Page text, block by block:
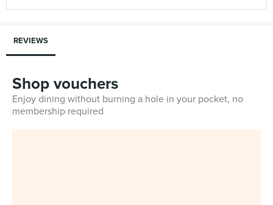
REVIEWS
Shop vouchers
Enjoy dining without burning a hole in your pocket, no
membership required